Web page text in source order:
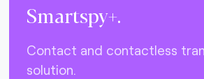
Smartspy+.
Contact and contactless
solution.